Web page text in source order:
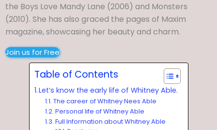
the Boys Love Mandy Lane (2006) and Monsters
(2010). She has also graced the pages of Maxim
magazine, showcasing her beauty and charm.
Join us for Free
Table of Contents
Let’s know the early life of Whitney Able.
The career of Whitney Nees Able
Personal life of Whitney Able
Full Information about Whitney Able